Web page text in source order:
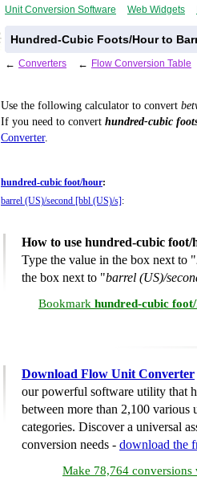
Unit Conversion Software Web Widgets
Hundred-Cubic Foots/Hour to
← Converters ← Flow Conversion Table
Use the following calculator to convert
If you need to convert hundred-cubic
Converter.
hundred-cubic foot/hour:
barrel (US)/second [bbl (US)/s] :
How to use hundred-cubic
Type the value in the box next to "
the box next to "barrel (US)/
Bookmark hundred-cubic
Download Flow Unit Converter
our powerful software utility that
between more than 2,100 various
categories. Discover a universal
conversion needs - download the
Make 78,764 conversions